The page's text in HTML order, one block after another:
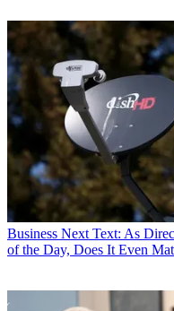
Business Next Text: As
of the Day, Does It Even